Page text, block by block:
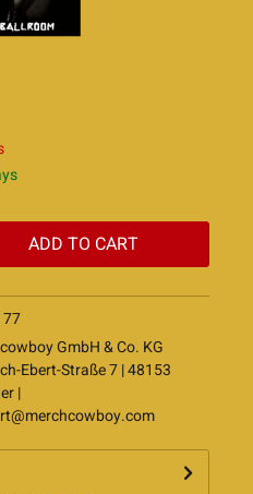
ADD TO CART
GmbH & Co. KG
Ebert-Straße 7 | 48153
|